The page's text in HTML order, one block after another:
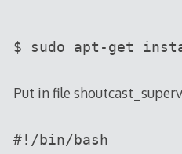
$ sudo apt-get
Put in file
#!/bin/bash